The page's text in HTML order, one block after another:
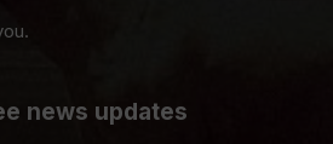
news updates